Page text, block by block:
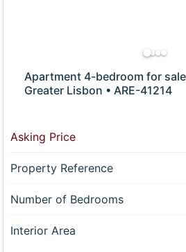
Apartment 4-bedroom for
Greater Lisbon • ARE-41214
Asking Price
Property Reference
Number of Bedrooms
Interior Area